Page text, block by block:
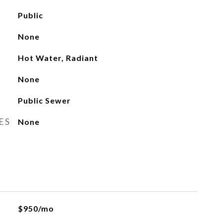
Public
None
Hot Water, Radiant
None
Public Sewer
None
$950/mo